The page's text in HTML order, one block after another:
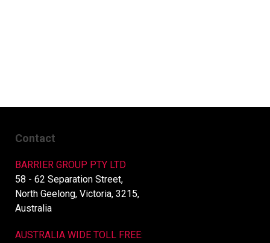
Contact
BARRIER GROUP PTY LTD
58 - 62 Separation Street,
North Geelong, Victoria, 3215,
Australia
AUSTRALIA WIDE TOLL FREE: